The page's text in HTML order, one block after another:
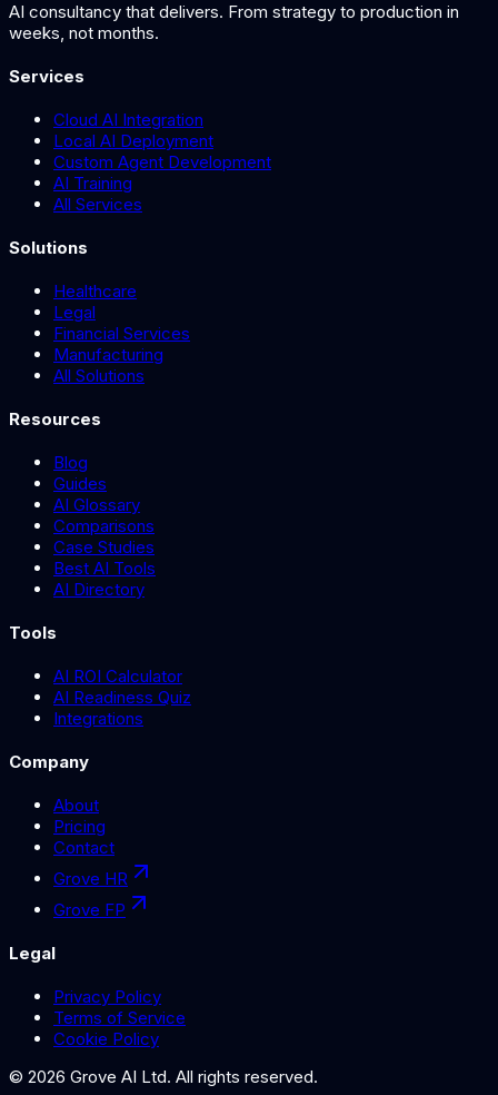
AI consultancy that delivers. From strategy to production in
weeks, not months.
Services
Cloud AI Integration
Local AI Deployment
Custom Agent Development
AI Training
All Services
Solutions
Healthcare
Legal
Financial Services
Manufacturing
All Solutions
Resources
Blog
Guides
AI Glossary
Comparisons
Case Studies
Best AI Tools
AI Directory
Tools
AI ROI Calculator
AI Readiness Quiz
Integrations
Company
About
Pricing
Contact
Grove HR
Grove FP
Legal
Privacy Policy
Terms of Service
Cookie Policy
© 2026 Grove AI Ltd. All rights reserved.